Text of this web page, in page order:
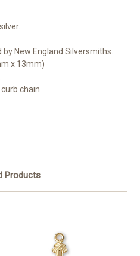
New England Silversmiths.
x 13mm)
chain.
Products